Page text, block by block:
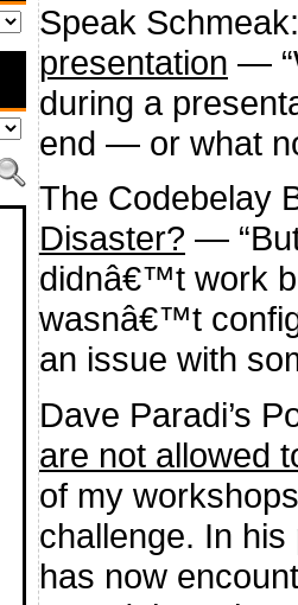
Speak
presentation —
during a
end — or what
The Codebelay
Disaster? —
didnâ€™t work
wasnâ€™t
an issue with
Dave Paradi’s
are not allowed
of my
challenge. In
has now